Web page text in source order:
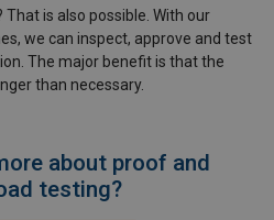
is also possible. With our
we can inspect, approve and test
The major benefit is that the
than necessary.
about proof and
testing?